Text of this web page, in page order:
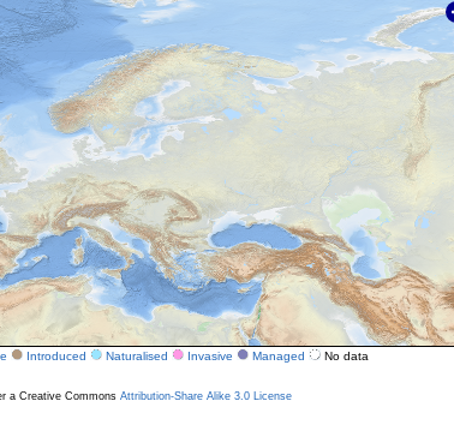
Introduced Naturalised Invasive Managed No data
a Creative Commons Attribution-Share Alike 3.0 License